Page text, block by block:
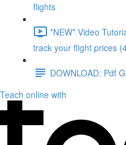
flights
*NEW* Video
track your flight prices
DOWNLOAD: Pdf
Teach online with